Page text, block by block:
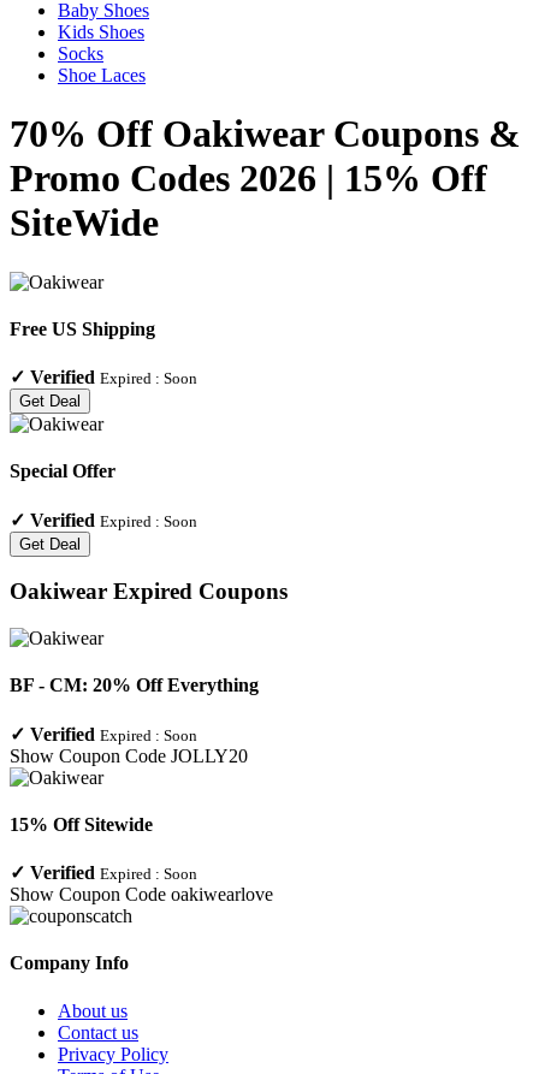
Baby Shoes
Kids Shoes
Socks
Shoe Laces
70% Off Oakiwear Coupons &
Promo Codes 2026 | 15% Off
SiteWide
Free US Shipping
✓ Verified Expired : Soon
Get Deal
Special Offer
✓ Verified Expired : Soon
Get Deal
Oakiwear Expired Coupons
BF - CM: 20% Off Everything
✓ Verified Expired : Soon
Show Coupon Code JOLLY20
15% Off Sitewide
✓ Verified Expired : Soon
Show Coupon Code oakiwearlove
Company Info
About us
Contact us
Privacy Policy